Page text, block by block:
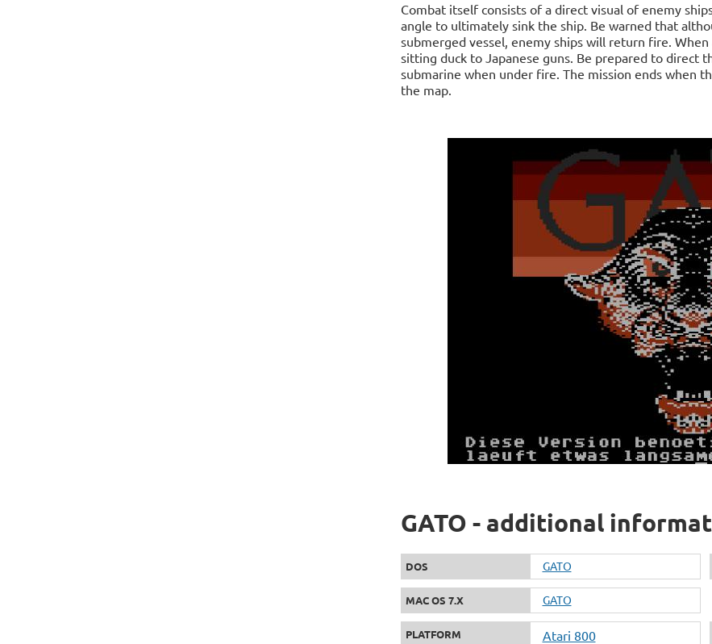
Combat itself consists of a direct visual of enemy
angle to ultimately sink the ship. Be warned that
submerged vessel, enemy ships will return fire.
sitting duck to Japanese guns. Be prepared to direct
submarine when under fire. The mission ends when
the map.
GATO - additional
DOS GATO
MAC OS 7.X GATO
PLATFORM Atari 800